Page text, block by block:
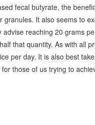
fecal butyrate, the
It also seems to
reaching 20 grams
that quantity. As with all
per day. It is also best
those of us trying to